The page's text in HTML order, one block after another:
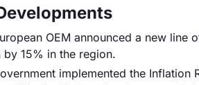
OEM announced a new
15% in the region.
implemented the